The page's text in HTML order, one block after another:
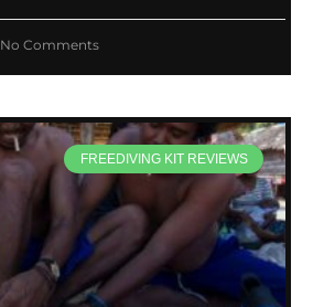
No Comments
FREEDIVING KIT REVIEWS